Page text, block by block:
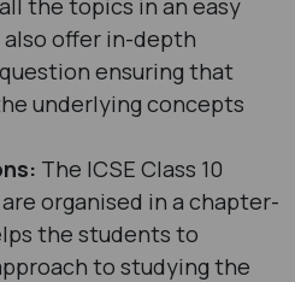
offer in-depth
ensuring that
underlying concepts
The ICSE Class 10
organised in a chapter-
the students to
to studying the